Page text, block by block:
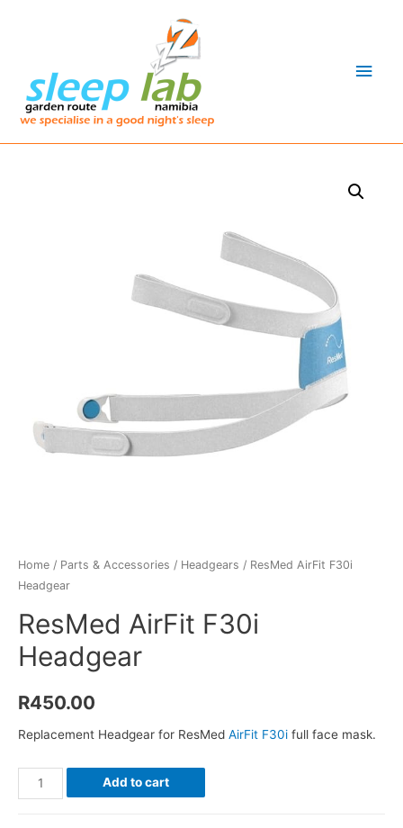
Main
Home / Parts & Accessories / Headgears / ResMed AirFit F30i
Headgear
ResMed AirFit F30i
Headgear
R450.00
Replacement Headgear for ResMed AirFit F30i full face mask.
ResMed
AirFit
Add to cart